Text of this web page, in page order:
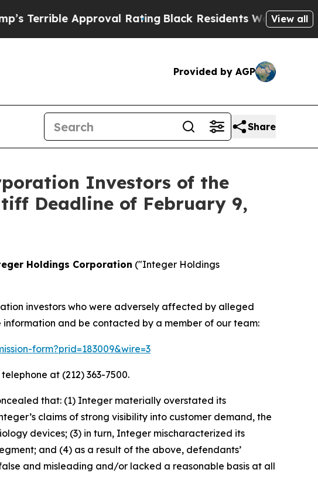
Approval Rating Black Residents Warned ofView all
Provided by AGP
Share
Investors of the
Deadline of February 9,
Holdings Corporation ("Integer Holdings
investors who were adversely affected by alleged
and be contacted by a member of our team:
form?prid=183009&wire=3
at (212) 363-7500.
that: (1) Integer materially overstated its
claims of strong visibility into customer demand, the
devices; (3) in turn, Integer mischaracterized its
and (4) as a result of the above, defendants’
and misleading and/or lacked a reasonable basis at all